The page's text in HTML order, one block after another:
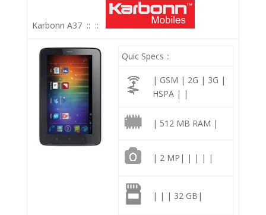
Karbonn A37 :: ::
Quic Specs ::
| GSM | 2G | 3G |
HSPA | |
| 512 MB RAM |
| 2 MP| | | | |
| | | 32 GB|